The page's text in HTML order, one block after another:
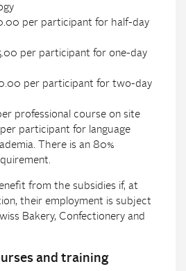
per participant for half-day
per participant for one-day
per participant for two-day
professional course on site
participant for language
There is an 80%
from the subsidies if, at
their employment is subject
Bakery, Confectionery and
and training